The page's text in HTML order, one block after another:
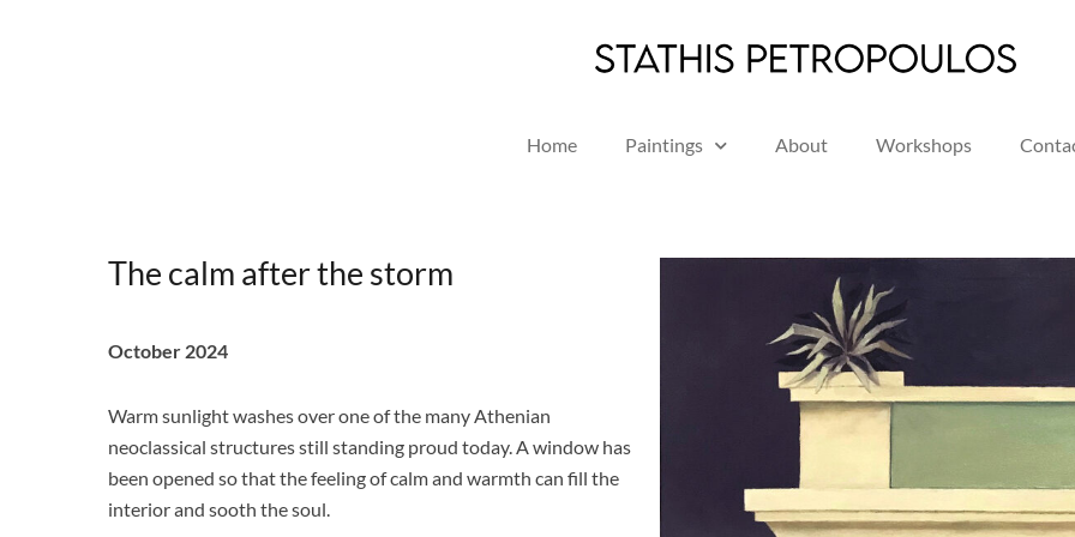
Home Paintings About Workshops
The calm after the storm
October 2024
Warm sunlight washes over one of the many Athenian
neoclassical structures still standing proud today. A window has
been opened so that the feeling of calm and warmth can fill the
interior and sooth the soul.